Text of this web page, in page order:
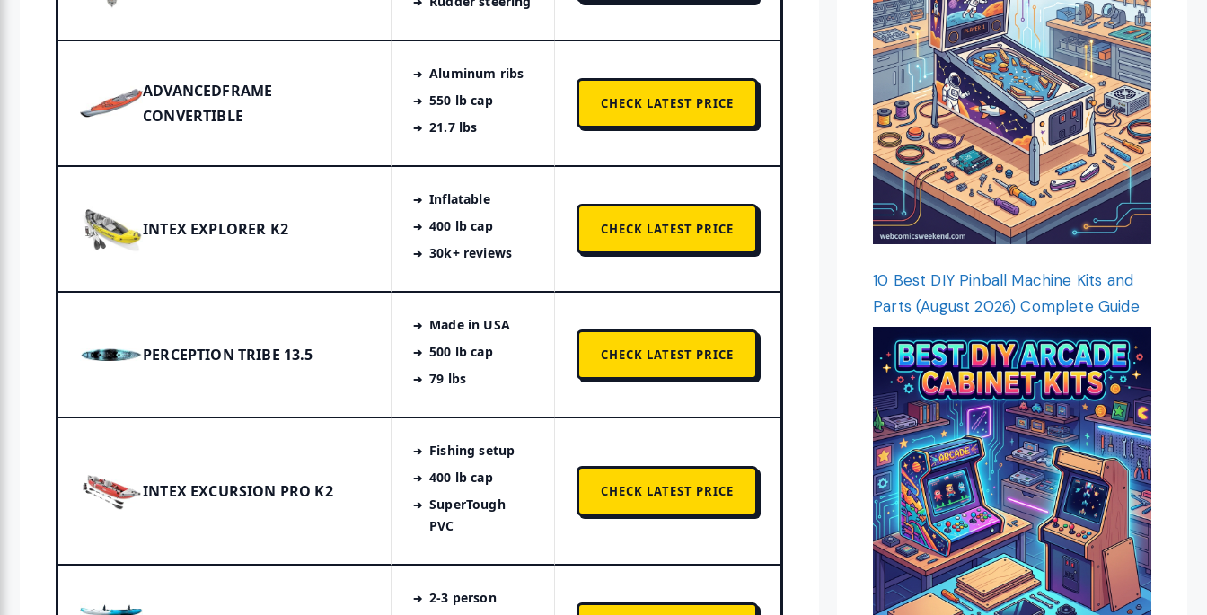
ADVANCEDFRAME
CONVERTIBLE
Aluminum ribs
550 lb cap
21.7 lbs
CHECK LATEST PRICE
INTEX EXPLORER K2
Inflatable
400 lb cap
30k+ reviews
CHECK LATEST PRICE
PERCEPTION TRIBE 13.5
Made in USA
500 lb cap
79 lbs
CHECK LATEST PRICE
INTEX EXCURSION PRO K2
Fishing setup
400 lb cap
SuperTough
PVC
CHECK LATEST PRICE
2-3 person
10 Best DIY Pinball Machine Kits and
Parts (August 2026) Complete Guide